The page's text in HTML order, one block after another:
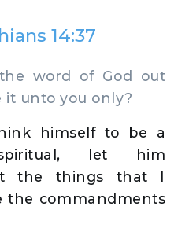
14:37
word of God out
it unto you only?
himself to be a
let him
the things that I
the commandments